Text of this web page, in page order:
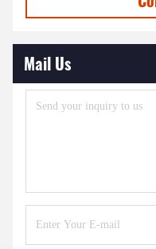
Mail Us